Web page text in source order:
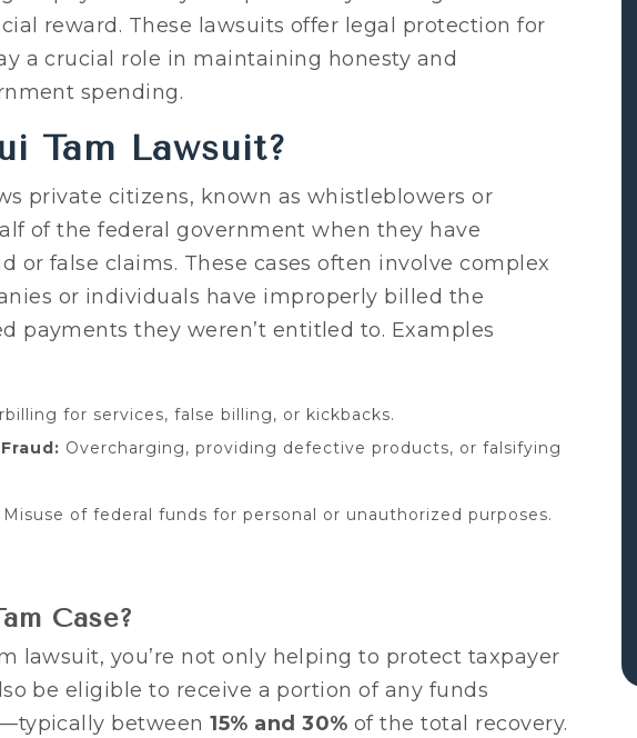
reward. These lawsuits offer legal protection for
a crucial role in maintaining honesty and
spending.
Tam Lawsuit?
private citizens, known as whistleblowers or
of the federal government when they have
or false claims. These cases often involve complex
or individuals have improperly billed the
payments they weren’t entitled to. Examples
for services, false billing, or kickbacks.
Overcharging, providing defective products, or falsifying
Misuse of federal funds for personal or unauthorized purposes.
Case?
lawsuit, you’re not only helping to protect taxpayer
be eligible to receive a portion of any funds
between15% and 30% of the total recovery.